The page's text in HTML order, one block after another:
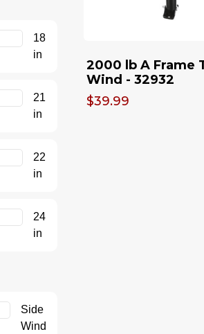
18
in
21
in
22
in
24
in
Side
Wind
2000 lb A Frame
Wind - 32932
$39.99